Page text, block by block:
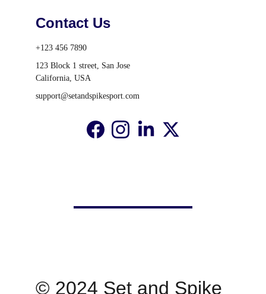
Contact Us
+123 456 7890
123 Block 1 street, San Jose
California, USA
support@setandspikesport.com
© 2024 Set and Spike